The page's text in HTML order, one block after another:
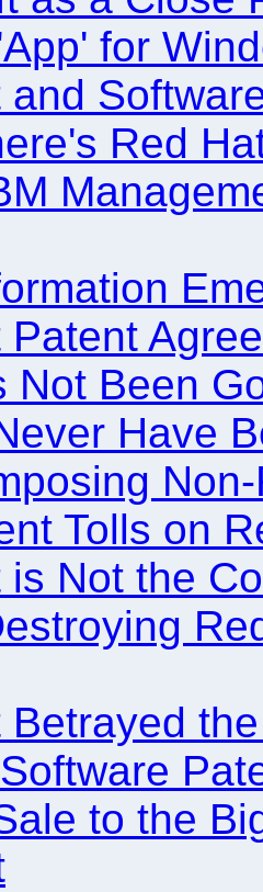
for
and
Red
Patent
Not Been
Have
Tolls on
is Not the
Betrayed
to the